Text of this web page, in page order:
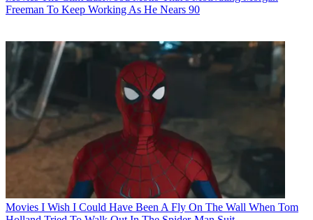
Freeman To Keep Working As He Nears 90
Movies I Wish I Could Have Been A Fly On The Wall When Tom